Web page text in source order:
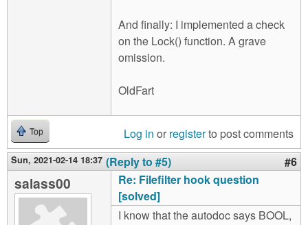
And finally: I implemented a check
on the Lock() function. A grave
omission.
OldFart
Top Log in or registerto post comments
Sun, 2021-02-14 18:37 (Reply to #5) #6
salass00
Re: Filefilter hook question
[solved]
I know that the autodoc says BOOL,